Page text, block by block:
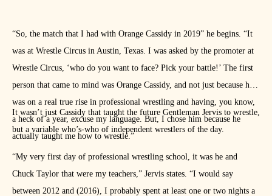
“So, the match that I had with Orange Cassidy in 2019” he begins. “It
was at Wrestle Circus in Austin, Texas. I was asked by the promoter at
Wrestle Circus, ‘who do you want to face? Pick your battle!’ The first
person that came to mind was Orange Cassidy, and not just because he
was on a real true rise in professional wrestling and having, you know,
a heck of a year, excuse my language. But, I chose him because he
actually taught me how to wrestle.”
It wasn’t just Cassidy that taught the future Gentleman Jervis to wrestle,
but a variable who’s-who of independent wrestlers of the day.
“My very first day of professional wrestling school, it was he and
Chuck Taylor that were my teachers,” Jervis states. “I would say
between 2012 and (2016), I probably spent at least one or two nights a